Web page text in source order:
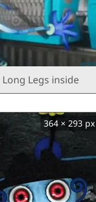
Legs inside
364 × 293 px